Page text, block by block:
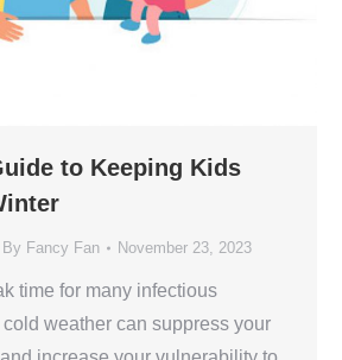
to Keeping Kids
By Fancy Fan November 23, 2023
time for many infectious
weather can suppress your